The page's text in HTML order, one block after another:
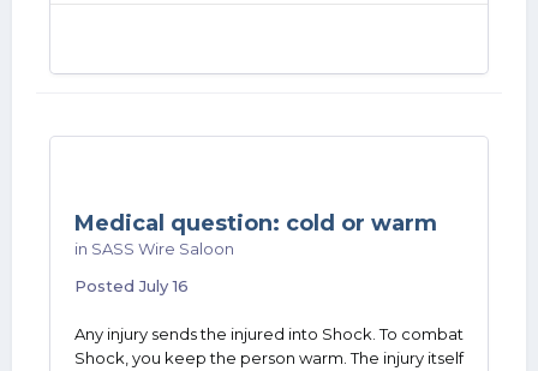
Medical question: cold or warm
in SASS Wire Saloon
PostedJuly 16
Any injury sends the injured into Shock. To combat
Shock, you keep the person warm. The injury itself